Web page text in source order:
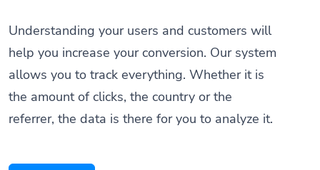
Understanding your users and customers will
help you increase your conversion. Our system
allows you to track everything. Whether it is
the amount of clicks, the country or the
referrer, the data is there for you to analyze it.